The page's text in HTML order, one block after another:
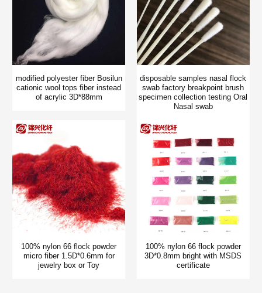
modified polyester fiber Bosilun
cationic wool tops fiber instead
of acrylic 3D*88mm
disposable samples nasal flock
swab factory breakpoint brush
specimen collection testing Oral
Nasal swab
100% nylon 66 flock powder
micro fiber 1.5D*0.6mm for
jewelry box or Toy
100% nylon 66 flock powder
3D*0.8mm bright with MSDS
certificate